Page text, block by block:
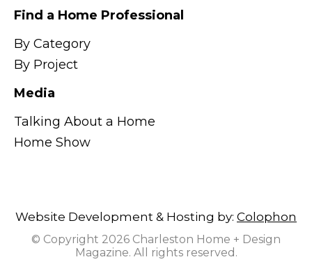
Find a Home Professional
By Category
By Project
Media
Talking About a Home
Home Show
Website Development & Hosting by: Colophon
© Copyright 2026 Charleston Home + Design
Magazine. All rights reserved.